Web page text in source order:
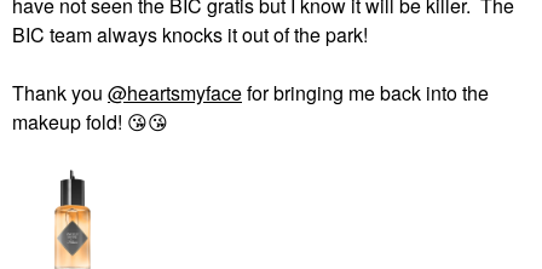
BIC team always knocks it out of the park!
Thank you @heartsmyfacefor bringing me back into the
makeup fold! 😘😘